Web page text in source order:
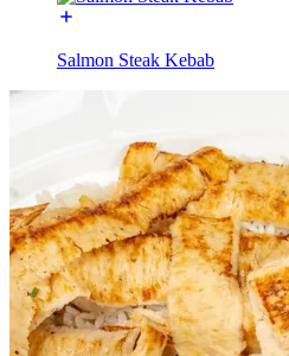
Salmon Steak Kebab